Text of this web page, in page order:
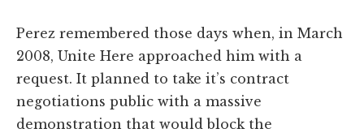
Perez remembered those days when, in March
2008, Unite Here approached him with a
request. It planned to take it’s contract
negotiations public with a massive
demonstration that would block the